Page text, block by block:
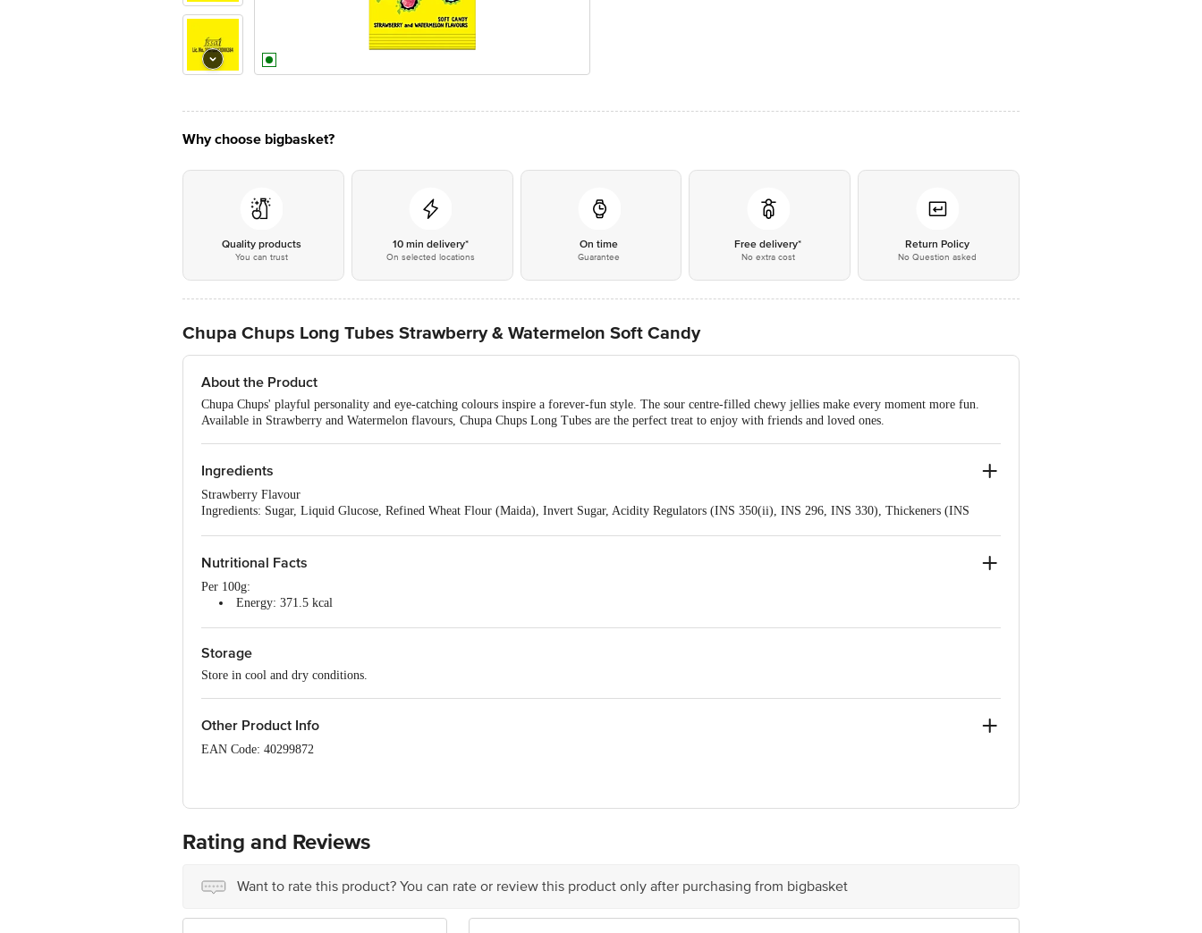
Why choose bigbasket?
Quality products
You can trust
10 min delivery*
On selected locations
On time
Guarantee
Free delivery*
No extra cost
Return Policy
No Question asked
Chupa Chups Long Tubes Strawberry & Watermelon Soft Candy
About the Product
Chupa Chups' playful personality and eye-catching colours inspire a forever-fun style. The sour centre-filled chewy jellies make every moment more fun.
Available in Strawberry and Watermelon flavours, Chupa Chups Long Tubes are the perfect treat to enjoy with friends and loved ones.
Ingredients
Strawberry Flavour
Ingredients: Sugar, Liquid Glucose, Refined Wheat Flour (Maida), Invert Sugar, Acidity Regulators (INS 350(ii), INS 296, INS 330), Thickeners (INS
Ingredients: Sugar, Liquid Glucose, Refined Wheat Flour (Maida), Invert Sugar, Acidity Regulators (INS 350(ii), INS 296, INS 330), Thickeners (INS
Nutritional Facts
Per 100g:
Energy: 371.5 kcal
Total Sugars: 61.8 g
Added Sugars: 61.8 g
Total Fat: 1.8 g
Saturated Fat: 1.6 g
Cholesterol: 0 mg
Sodium: 216 mg
Storage
Store in cool and dry conditions.
Other Product Info
EAN Code: 40299872
Manufacturing Address: Plot No. 14B, Sector 9, Integrated Industrial Estate, Pant Nagar, District Udham Singh Nagar, Rudrapur – 263153, Uttarakhand.
Best before 04-05-2027
Rating and Reviews
Want to rate this product? You can rate or review this product only after purchasing from bigbasket